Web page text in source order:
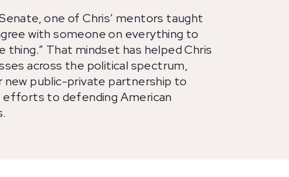
one of Chris’ mentors taught
with someone on everything to
thing.” That mindset has helped Chris
across the political spectrum,
new public-private partnership to
efforts to defending American